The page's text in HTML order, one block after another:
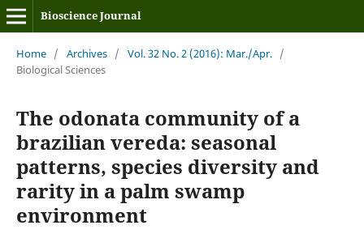
Bioscience Journal
Home / Archives / Vol. 32 No. 2 (2016): Mar./Apr. /
Biological Sciences
The odonata community of a
brazilian vereda: seasonal
patterns, species diversity and
rarity in a palm swamp
environment